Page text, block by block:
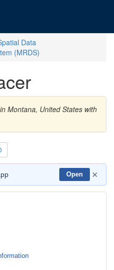
Data
(MRDS)
Montana, United States with
Open ×